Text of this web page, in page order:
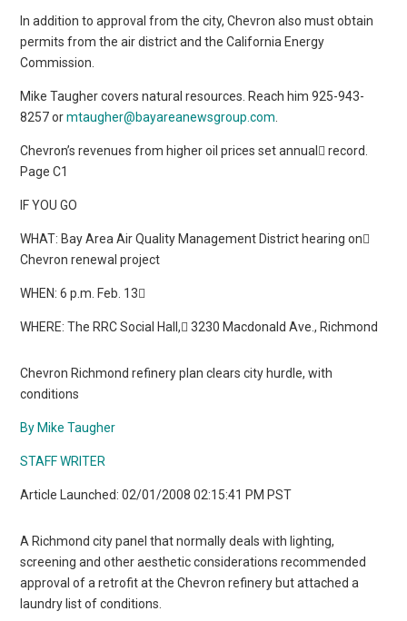
In addition to approval from the city, Chevron also must obtain
permits from the air district and the California Energy
Commission.
Mike Taugher covers natural resources. Reach him 925-943-
8257 ormtaugher@bayareanewsgroup.com
Chevron’s revenues from higher oil prices set annual record.
Page C1
IF YOU GO
WHAT: Bay Area Air Quality Management District hearing on
Chevron renewal project
WHEN: 6 p.m. Feb. 13
WHERE: The RRC Social Hall, 3230 Macdonald Ave., Richmond
Chevron Richmond refinery plan clears city hurdle, with
conditions
By Mike Taugher
STAFF WRITER
Article Launched: 02/01/2008 02:15:41 PM PST
A Richmond city panel that normally deals with lighting,
screening and other aesthetic considerations recommended
approval of a retrofit at the Chevron refinery but attached a
laundry list of conditions.